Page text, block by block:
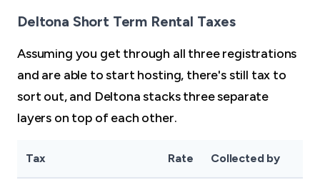
Deltona Short Term Rental Taxes
Assuming you get through all three registrations
and are able to start hosting, there's still tax to
sort out, and Deltona stacks three separate
layers on top of each other.
Tax Rate Collected by